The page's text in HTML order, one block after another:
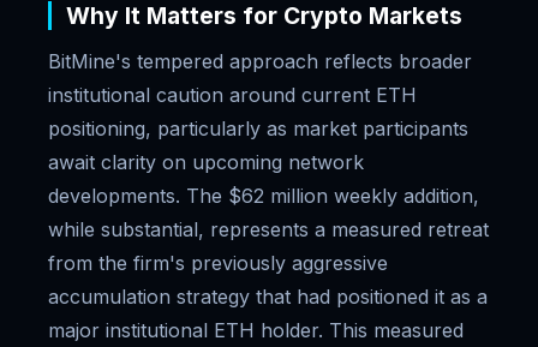
Why It Matters for Crypto Markets
BitMine's tempered approach reflects broader
institutional caution around current ETH
positioning, particularly as market participants
await clarity on upcoming network
developments. The $62 million weekly addition,
while substantial, represents a measured retreat
from the firm's previously aggressive
accumulation strategy that had positioned it as a
major institutional ETH holder. This measured